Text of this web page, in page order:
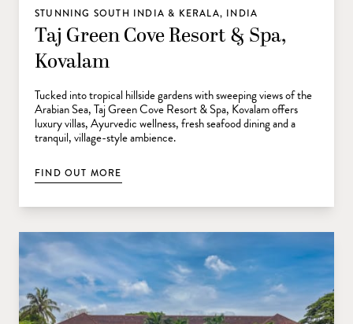
STUNNING SOUTH INDIA & KERALA, INDIA
Taj Green Cove Resort & Spa,
Kovalam
Tucked into tropical hillside gardens with sweeping views of the
Arabian Sea, Taj Green Cove Resort & Spa, Kovalam offers
luxury villas, Ayurvedic wellness, fresh seafood dining and a
tranquil, village-style ambience.
FIND OUT MORE